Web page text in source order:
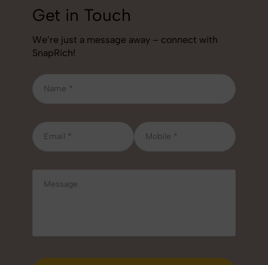
Get in Touch
We’re just a message away – connect with
SnapRich!